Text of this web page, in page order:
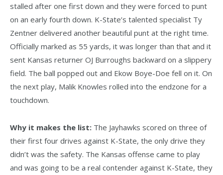
stalled after one first down and they were forced to punt
on an early fourth down. K-State’s talented specialist Ty
Zentner delivered another beautiful punt at the right time.
Officially marked as 55 yards, it was longer than that and it
sent Kansas returner OJ Burroughs backward on a slippery
field. The ball popped out and Ekow Boye-Doe fell on it. On
the next play, Malik Knowles rolled into the endzone for a
touchdown.
Why it makes the list: The Jayhawks scored on three of
their first four drives against K-State, the only drive they
didn’t was the safety. The Kansas offense came to play
and was going to be a real contender against K-State, they